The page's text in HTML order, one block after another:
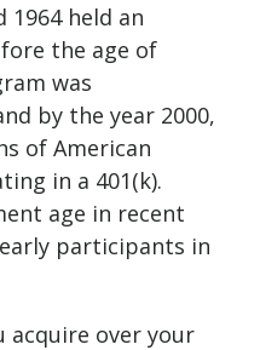
1964 held an
the age of
was
by the year 2000,
of American
in a 401(k).
age in recent
participants in
acquire over your